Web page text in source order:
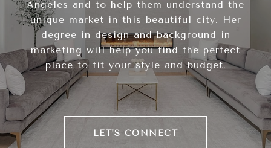
Angeles and to help them understand the
unique market in this beautiful city. Her
degree in design and background in
marketing will help you find the perfect
place to fit your style and budget.
LET'S CONNECT